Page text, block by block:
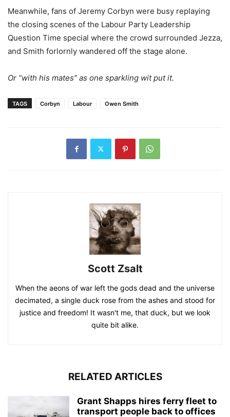
Meanwhile, fans of Jeremy Corbyn were busy replaying
the closing scenes of the Labour Party Leadership
Question Time special where the crowd surrounded Jezza,
and Smith forlornly wandered off the stage alone.
Or “with his mates” as one sparkling wit put it.
TAGS Corbyn Labour Owen Smith
Scott Zsalt
When the aeons of war left the gods dead and the universe
decimated, a single duck rose from the ashes and stood for
justice and freedom! It wasn't me, that duck, but we look
quite bit alike.
RELATED ARTICLES
Grant Shapps hires ferry fleet to
transport people back to offices